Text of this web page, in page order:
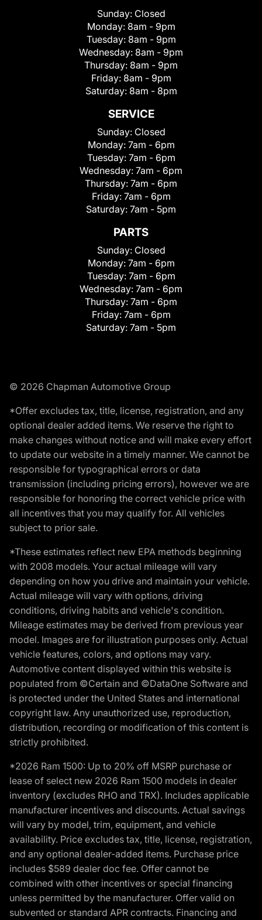
Sunday: Closed
Monday: 8am - 9pm
Tuesday: 8am - 9pm
Wednesday: 8am - 9pm
Thursday: 8am - 9pm
Friday: 8am - 9pm
Saturday: 8am - 8pm
SERVICE
Sunday: Closed
Monday: 7am - 6pm
Tuesday: 7am - 6pm
Wednesday: 7am - 6pm
Thursday: 7am - 6pm
Friday: 7am - 6pm
Saturday: 7am - 5pm
PARTS
Sunday: Closed
Monday: 7am - 6pm
Tuesday: 7am - 6pm
Wednesday: 7am - 6pm
Thursday: 7am - 6pm
Friday: 7am - 6pm
Saturday: 7am - 5pm
© 2026 Chapman Automotive Group
*Offer excludes tax, title, license, registration, and any
optional dealer added items. We reserve the right to
make changes without notice and will make every effort
to update our website in a timely manner. We cannot be
responsible for typographical errors or data
transmission (including pricing errors), however we are
responsible for honoring the correct vehicle price with
all incentives that you may qualify for. All vehicles
subject to prior sale.
*These estimates reflect new EPA methods beginning
with 2008 models. Your actual mileage will vary
depending on how you drive and maintain your vehicle.
Actual mileage will vary with options, driving
conditions, driving habits and vehicle's condition.
Mileage estimates may be derived from previous year
model. Images are for illustration purposes only. Actual
vehicle features, colors, and options may vary.
Automotive content displayed within this website is
populated from ©Certain and ©DataOne Software and
is protected under the United States and international
copyright law. Any unauthorized use, reproduction,
distribution, recording or modification of this content is
strictly prohibited.
*2026 Ram 1500: Up to 20% off MSRP purchase or
lease of select new 2026 Ram 1500 models in dealer
inventory (excludes RHO and TRX). Includes applicable
manufacturer incentives and discounts. Actual savings
will vary by model, trim, equipment, and vehicle
availability. Price excludes tax, title, license, registration,
and any optional dealer-added items. Purchase price
includes $589 dealer doc fee. Offer cannot be
combined with other incentives or special financing
unless permitted by the manufacturer. Offer valid on
subvented or standard APR contracts. Financing and